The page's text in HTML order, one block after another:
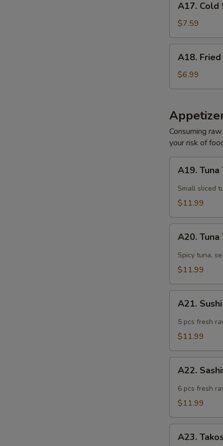
Cold
Sesame
Noodle
A17. Cold
$7.59
Fried
Pork
Wonton
A18.
$6.99
Consuming
your risk of
Tuna
Tataki
A19. Tuna
Small sliced
$11.99
Tuna
Tartar
A20.
Spicy tuna,
$11.99
Sushi
Appetizer
A21.
5 pcs fresh
$11.99
Sashimi
Appetizer
A22.
6 pcs fresh
$11.99
Takosu
A23.